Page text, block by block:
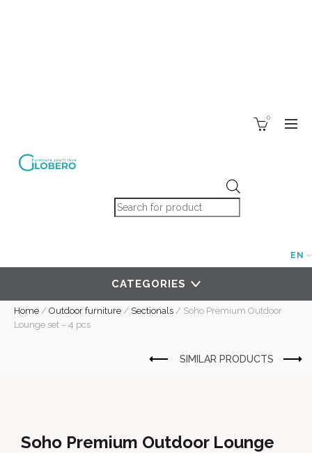
Products search
0
EN
CATEGORIES
Home / Outdoor furniture / Sectionals / Soho Premium Outdoor
Lounge set – 4 pcs
Soho Premium Outdoor Lounge